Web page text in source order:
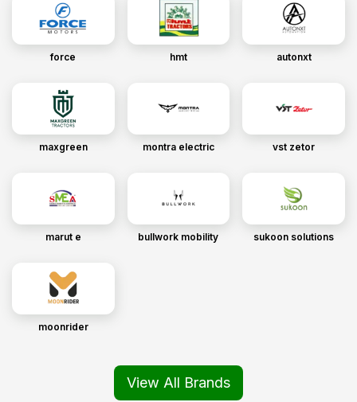
force hmt autonxt
maxgreen montra electric vst zetor
marut e bullwork mobility sukoon solutions
moonrider
View All Brands